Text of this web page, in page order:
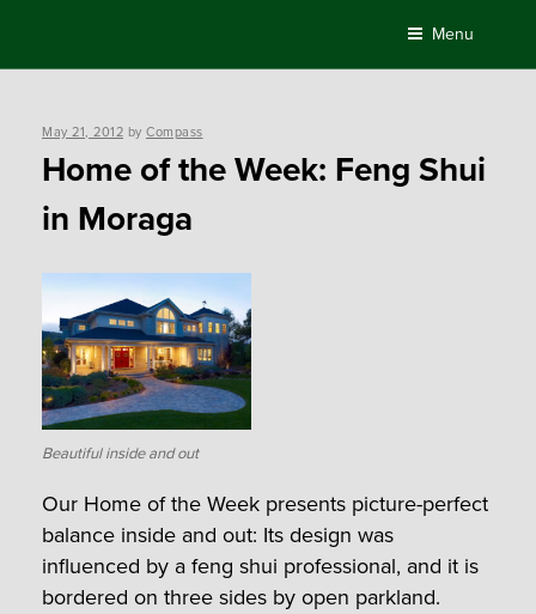
content
Menu
Posted
May 21, 2012 by Compass
Home of the Week: Feng Shui
in Moraga
Beautiful inside and out
Our Home of the Week presents picture-perfect
balance inside and out: Its design was
influenced by a feng shui professional, and it is
bordered on three sides by open parkland.